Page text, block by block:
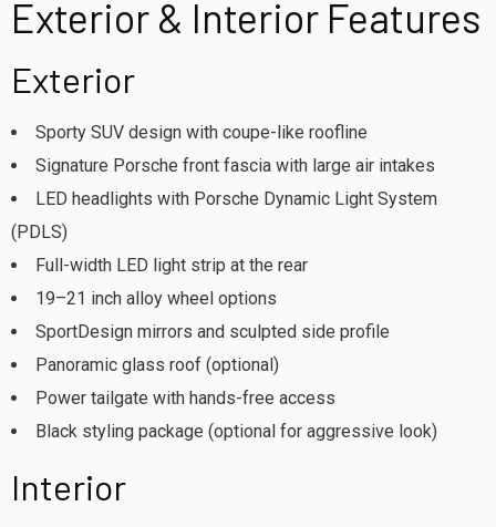
Exterior & Interior Features
Exterior
Sporty SUV design with coupe-like roofline
Signature Porsche front fascia with large air intakes
LED headlights with Porsche Dynamic Light System
(PDLS)
Full-width LED light strip at the rear
19–21 inch alloy wheel options
SportDesign mirrors and sculpted side profile
Panoramic glass roof (optional)
Power tailgate with hands-free access
Black styling package (optional for aggressive look)
Interior